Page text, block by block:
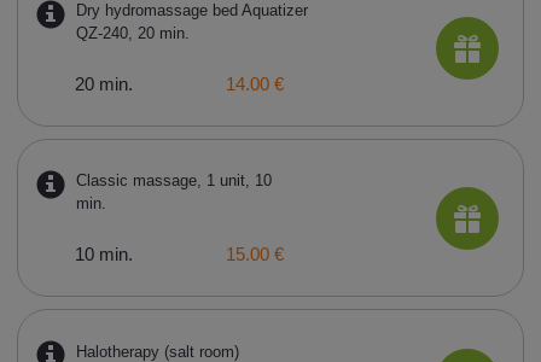
Dry hydromassage bed Aquatizer
QZ-240, 20 min.
20 min. 14.00 €
Classic massage, 1 unit, 10
min.
10 min. 15.00 €
Halotherapy (salt room)